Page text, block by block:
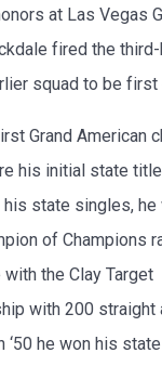
at Las Vegas
fired the
squad to be first
Grand American
his initial state
his state singles,
of Champions
the Clay Target
with 200 straight
‘50 he won his